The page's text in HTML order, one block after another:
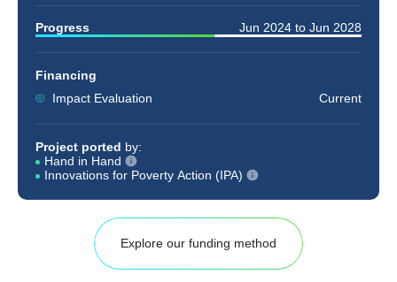
Progress Jun 2024 to Jun 2028
Financing
Impact Evaluation
Current
Project ported by:
Hand in Hand
Innovations for Poverty Action (IPA)
Explore our funding method